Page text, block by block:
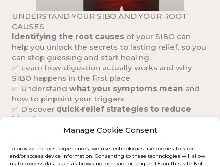
Manage Cookie Consent
To provide the best experiences, we use technologies like cookies to store
and/or access device information. Consenting to these technologies will allow
us to process data such as browsing behavior or unique IDs on this site. Not
UNDERSTAND YOUR SIBO AND YOUR ROOT
CAUSES
Identifying the root causes of your SIBO can
help you unlock the secrets to lasting relief, so you
can stop guessing and start healing.
✅ Learn how digestion actually works and why
SIBO happens in the first place
✅ Understand what your symptoms mean and
how to pinpoint your triggers
✅ Discover quick-relief strategies to reduce
bloatingand discomfort
co-existing conditionsthat may be